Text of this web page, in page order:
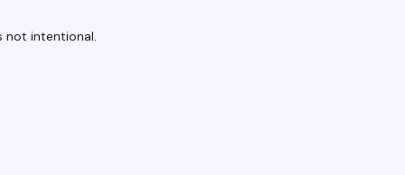
intentional.